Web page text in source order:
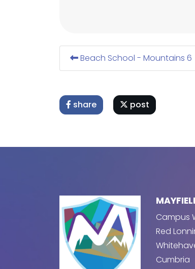
Beach School - Mountains 6
share post
Campus
Red
Cumbria